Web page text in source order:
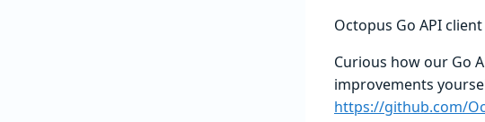
Octopus Go API client
Curious how our Go
improvements
https://github.com/